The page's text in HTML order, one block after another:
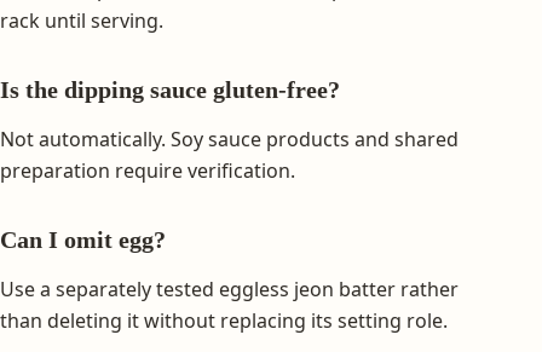
rack until serving.
Is the dipping sauce gluten-free?
Not automatically. Soy sauce products and shared
preparation require verification.
Can I omit egg?
Use a separately tested eggless jeon batter rather
than deleting it without replacing its setting role.